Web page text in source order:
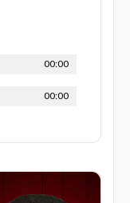
00:00
00:00